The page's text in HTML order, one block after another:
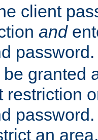
client
and
granted
restriction
an